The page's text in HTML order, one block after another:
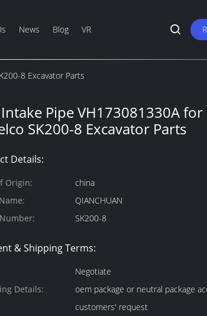
News Blog VR
8 Excavator Parts
Intake Pipe VH173081330A for
SK200-8 Excavator Parts
Details:
Origin:
china
QIANCHUAN
SK200-8
& Shipping Terms:
Negotiate
Details:
oem package or neutral package
customers' request